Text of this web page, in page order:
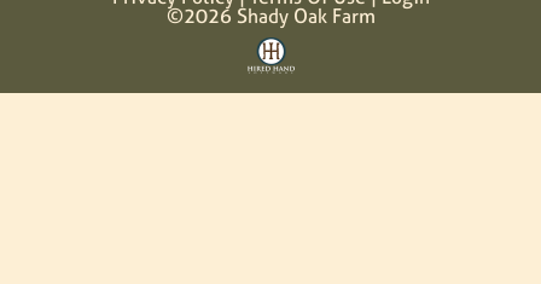
©2026 Shady Oak Farm